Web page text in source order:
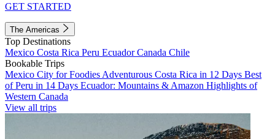
GET STARTED
The Americas
Top Destinations
Mexico Costa Rica Peru EcuadorCanada Chile
Bookable Trips
Mexico City for Foodies Adventurous Costa Rica in 12 Days Best
of Peru in 14 Days Ecuador: Mountains & Amazon Highlights of
Western Canada
View all trips